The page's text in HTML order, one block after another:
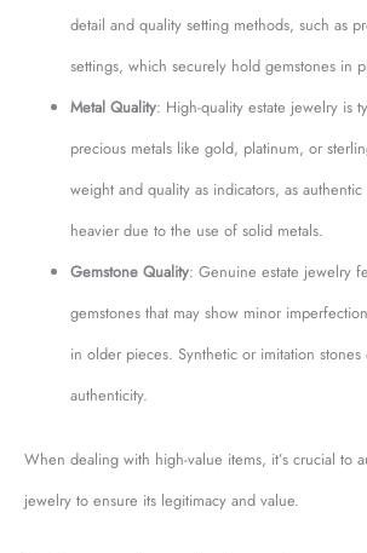
detail and quality setting methods, such as
settings, which securely hold gemstones in
Metal Quality: High-quality estate jewelry is
precious metals like gold, platinum, or
weight and quality as indicators, as
heavier due to the use of solid metals.
Gemstone Quality: Genuine estate jewelry
gemstones that may show minor
in older pieces. Synthetic or imitation
authenticity.
When dealing with high-value items, it’s crucial to
jewelry to ensure its legitimacy and value.